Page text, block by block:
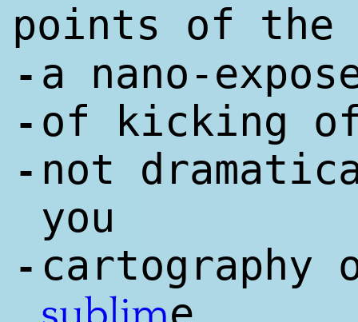
points of the
- a nano-
- of kicking
- not
you
- cartography